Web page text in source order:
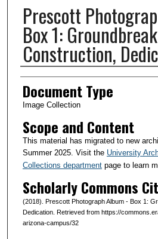
Prescott
Box 1:
Construction,
Creator(s)
Document Type
Image Collection
Scope and Content
This material has migrated to new
Summer 2025. Visit the University
Collections departmentpage to learn
Scholarly Commons
(2018). Prescott Photograph Album - Box 1:
Dedication. Retrieved from https://
arizona-campus/32